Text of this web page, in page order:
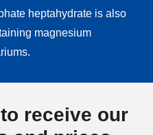
heptahydrate is also
magnesium
receive our